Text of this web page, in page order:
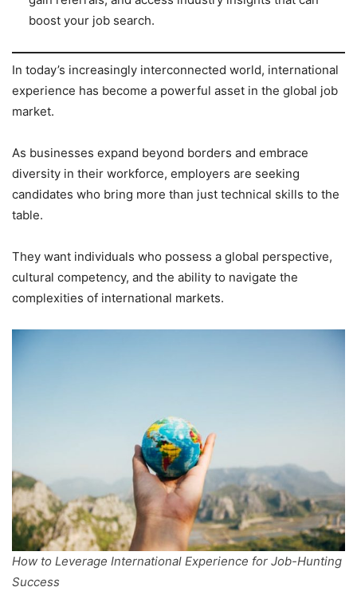
boost your job search.
In today’s increasingly interconnected world, international
experience has become a powerful asset in the global job
market.
As businesses expand beyond borders and embrace
diversity in their workforce, employers are seeking
candidates who bring more than just technical skills to the
table.
They want individuals who possess a global perspective,
cultural competency, and the ability to navigate the
complexities of international markets.
How to Leverage International Experience for Job-Hunting
Success